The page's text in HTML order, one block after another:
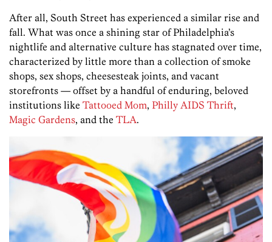
After all, South Street has experienced a similar rise and
fall. What was once a shining star of Philadelphia’s
nightlife and alternative culture has stagnated over time,
characterized by little more than a collection of smoke
shops, sex shops, cheesesteak joints, and vacant
storefronts — offset by a handful of enduring, beloved
institutions like Tattooed Mom, Philly AIDS Thrift,
Magic Gardens, and the TLA.